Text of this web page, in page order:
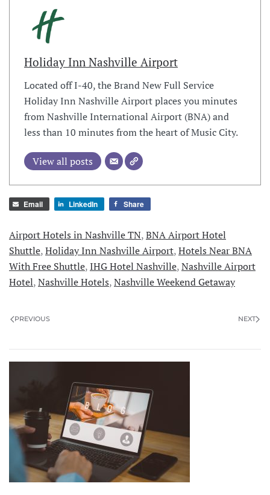
Holiday Inn Nashville Airport
Located off I-40, the Brand New Full Service
Holiday Inn Nashville Airport places you minutes
from Nashville International Airport (BNA) and
less than 10 minutes from the heart of Music City.
View all posts
Email LinkedIn Share
Airport Hotels in Nashville TN,BNA Airport Hotel
Shuttle,Holiday Inn Nashville Airport,Hotels Near BNA
With Free Shuttle,IHG Hotel Nashville,Nashville Airport
Hotel,Nashville Hotels,Nashville Weekend Getaway
PREVIOUS NEXT